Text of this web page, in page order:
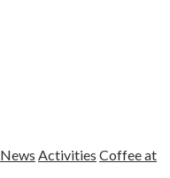
News Activities Coffee at